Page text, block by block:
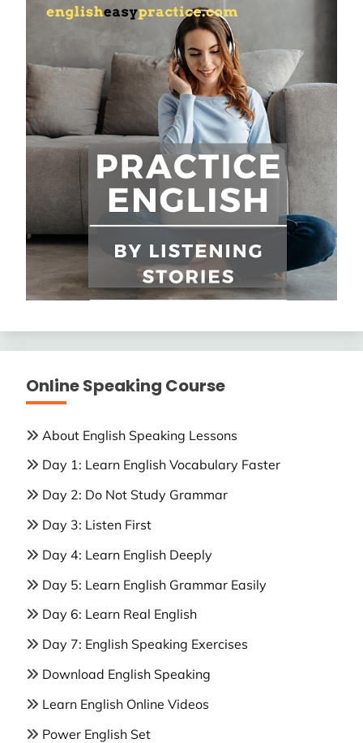
Online Speaking Course
About English Speaking Lessons
Day 1: Learn English Vocabulary Faster
Day 2: Do Not Study Grammar
Day 3: Listen First
Day 4: Learn English Deeply
Day 5: Learn English Grammar Easily
Day 6: Learn Real English
Day 7: English Speaking Exercises
Download English Speaking
Learn English Online Videos
Power English Set